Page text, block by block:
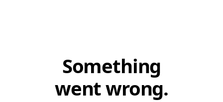
Something
went wrong.